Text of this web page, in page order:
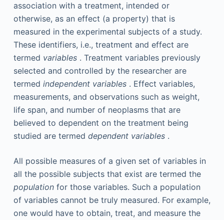
association with a treatment, intended or
otherwise, as an effect (a property) that is
measured in the experimental subjects of a study.
These identifiers, i.e., treatment and effect are
termed variables. Treatment variables previously
selected and controlled by the researcher are
termed independent variables. Effect variables,
measurements, and observations such as weight,
life span, and number of neoplasms that are
believed to dependent on the treatment being
studied are termed dependent variables.
All possible measures of a given set of variables in
all the possible subjects that exist are termed the
populationfor those variables. Such a population
of variables cannot be truly measured. For example,
one would have to obtain, treat, and measure the